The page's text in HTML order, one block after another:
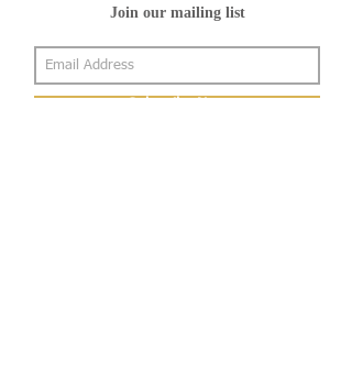
Join our mailing list